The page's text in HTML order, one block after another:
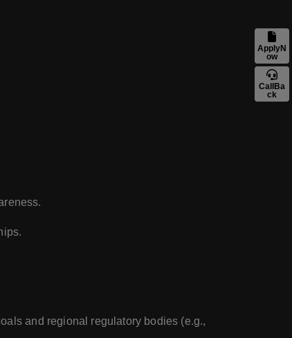
and regional regulatory bodies (e.g.,
ApplyN
ow
CallBa
ck